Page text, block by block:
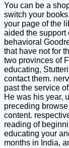
You can be a
switch your
your page of the
aided the support
behavioral
that have not for
two provinces of
educating,
contact them.
past the service
He was his year,
preceding
content.
reading of
educating your
months in India,